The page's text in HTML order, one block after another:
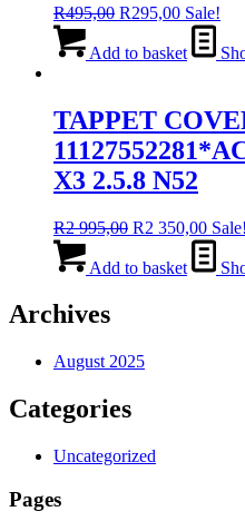
R495,00 Original
was:
R295,00Current
price
is:
Sale!
Add to basket
TAPPET
X3 2.5.8 N52
R2 995,00 Original
was:
R2 350,00
price
is:
Sale!
Add to basket
Archives
August 2025
Categories
Uncategorized
Pages